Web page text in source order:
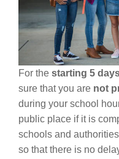
For the starting 5
sure that you are not
during your school
public place if it is
schools and authorities
so that there is no